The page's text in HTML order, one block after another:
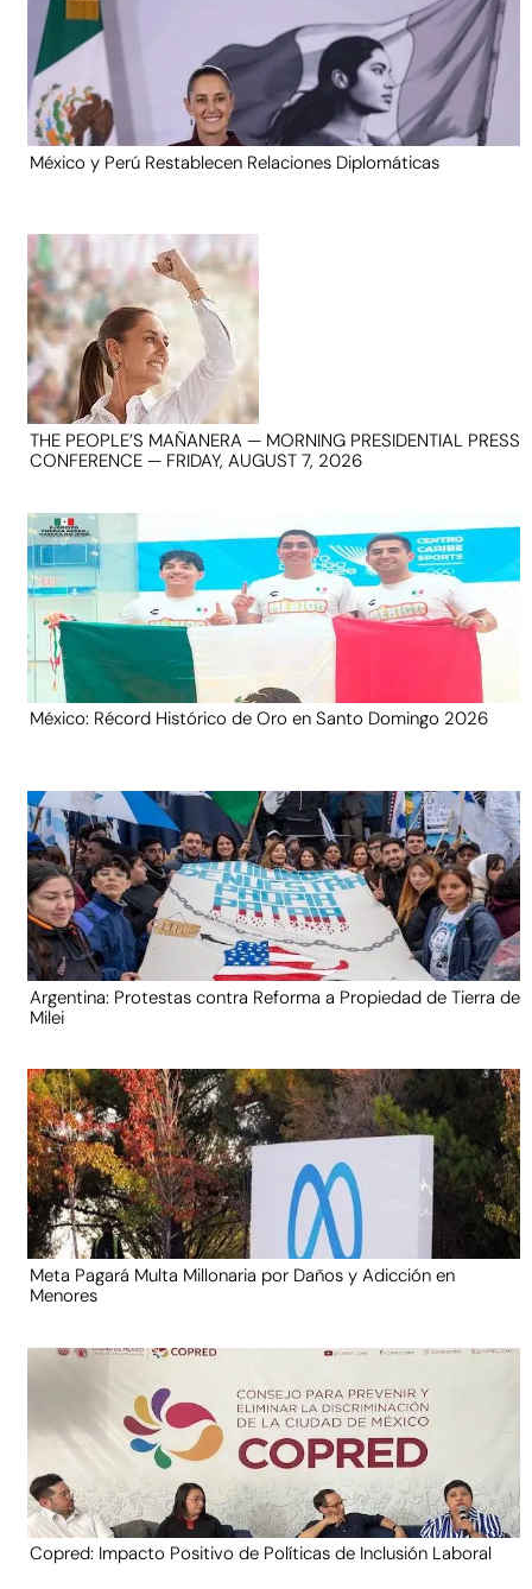
México y Perú Restablecen Relaciones Diplomáticas
THE PEOPLE’S MAÑANERA — MORNING PRESIDENTIAL PRESS
CONFERENCE — FRIDAY, AUGUST 7, 2026
México: Récord Histórico de Oro en Santo Domingo 2026
Argentina: Protestas contra Reforma a Propiedad de Tierra de
Milei
Meta Pagará Multa Millonaria por Daños y Adicción en
Menores
Copred: Impacto Positivo de Políticas de Inclusión Laboral